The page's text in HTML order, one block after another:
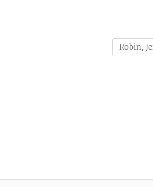
Robin,